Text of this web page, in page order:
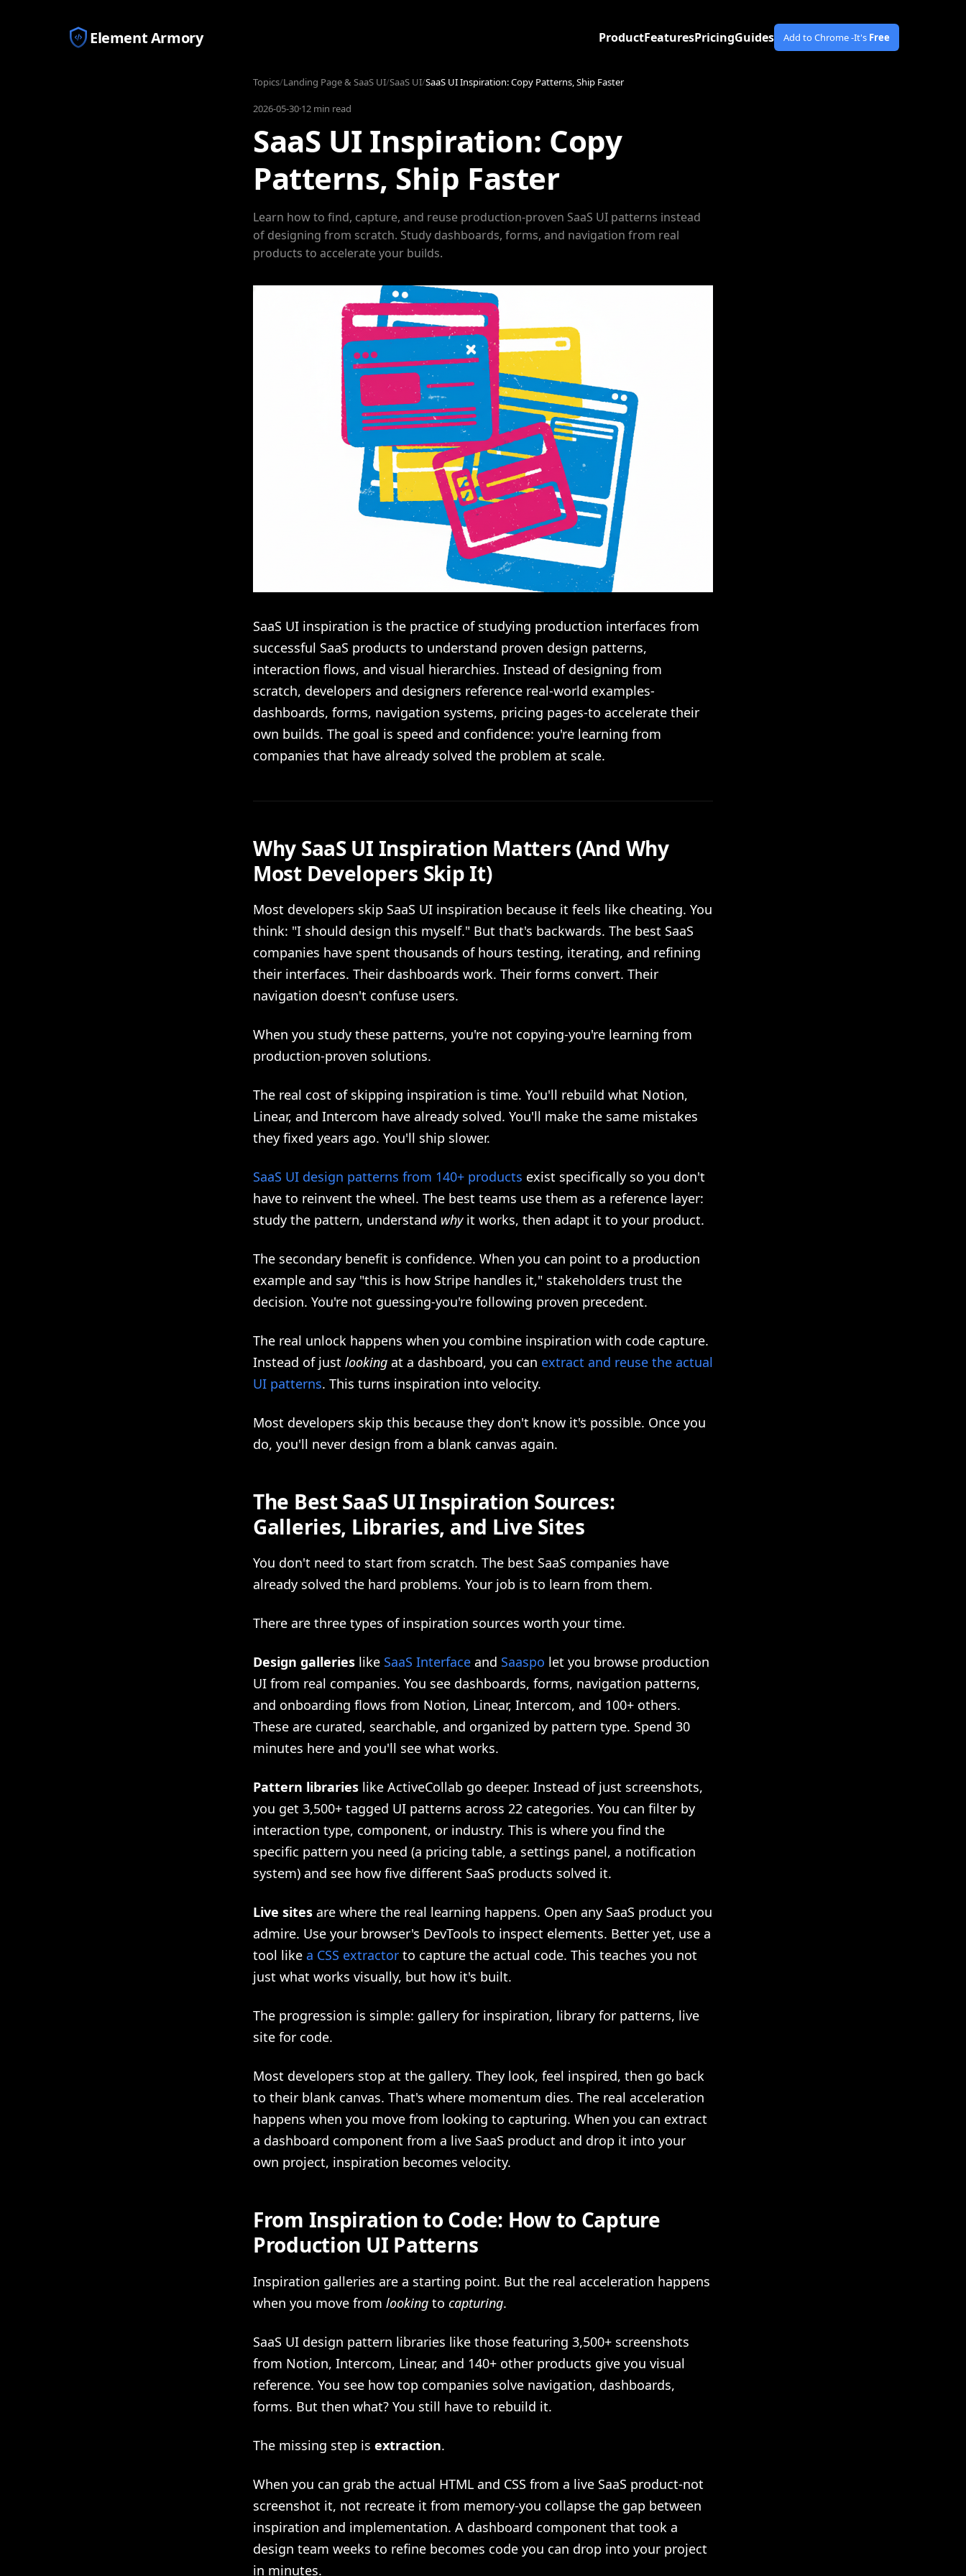
Element Armory ProductFeaturesPricingGuides Add to Chrome -It's Free
Topics/Landing Page & SaaS UI/SaaS UI/SaaS UI Inspiration: Copy Patterns, Ship Faster
2026-05-30·12 min read
SaaS UI Inspiration: Copy
Patterns, Ship Faster
Learn how to find, capture, and reuse production-proven SaaS UI patterns instead
of designing from scratch. Study dashboards, forms, and navigation from real
products to accelerate your builds.
SaaS UI inspiration is the practice of studying production interfaces from
successful SaaS products to understand proven design patterns,
interaction flows, and visual hierarchies. Instead of designing from
scratch, developers and designers reference real-world examples-
dashboards, forms, navigation systems, pricing pages-to accelerate their
own builds. The goal is speed and confidence: you're learning from
companies that have already solved the problem at scale.
Why SaaS UI Inspiration Matters (And Why
Most Developers Skip It)
Most developers skip SaaS UI inspiration because it feels like cheating. You
think: "I should design this myself." But that's backwards. The best SaaS
companies have spent thousands of hours testing, iterating, and refining
their interfaces. Their dashboards work. Their forms convert. Their
navigation doesn't confuse users.
When you study these patterns, you're not copying-you're learning from
production-proven solutions.
The real cost of skipping inspiration is time. You'll rebuild what Notion,
Linear, and Intercom have already solved. You'll make the same mistakes
they fixed years ago. You'll ship slower.
SaaS UI design patterns from 140+ products exist specifically so you don't
have to reinvent the wheel. The best teams use them as a reference layer:
study the pattern, understand whyit works, then adapt it to your product.
The secondary benefit is confidence. When you can point to a production
example and say "this is how Stripe handles it," stakeholders trust the
decision. You're not guessing-you're following proven precedent.
The real unlock happens when you combine inspiration with code capture.
Instead of just looking at a dashboard, you can extract and reuse the actual
UI patterns. This turns inspiration into velocity.
Most developers skip this because they don't know it's possible. Once you
do, you'll never design from a blank canvas again.
The Best SaaS UI Inspiration Sources:
Galleries, Libraries, and Live Sites
You don't need to start from scratch. The best SaaS companies have
already solved the hard problems. Your job is to learn from them.
There are three types of inspiration sources worth your time.
Design galleries like SaaS Interface and Saaspo let you browse production
UI from real companies. You see dashboards, forms, navigation patterns,
and onboarding flows from Notion, Linear, Intercom, and 100+ others.
These are curated, searchable, and organized by pattern type. Spend 30
minutes here and you'll see what works.
Pattern libraries like ActiveCollab go deeper. Instead of just screenshots,
you get 3,500+ tagged UI patterns across 22 categories. You can filter by
interaction type, component, or industry. This is where you find the
specific pattern you need (a pricing table, a settings panel, a notification
system) and see how five different SaaS products solved it.
Live sites are where the real learning happens. Open any SaaS product you
admire. Use your browser's DevTools to inspect elements. Better yet, use a
tool like a CSS extractor to capture the actual code. This teaches you not
just what works visually, but how it's built.
The progression is simple: gallery for inspiration, library for patterns, live
site for code.
Most developers stop at the gallery. They look, feel inspired, then go back
to their blank canvas. That's where momentum dies. The real acceleration
happens when you move from looking to capturing. When you can extract
a dashboard component from a live SaaS product and drop it into your
own project, inspiration becomes velocity.
From Inspiration to Code: How to Capture
Production UI Patterns
Inspiration galleries are a starting point. But the real acceleration happens
when you move from looking to capturing.
SaaS UI design pattern libraries like those featuring 3,500+ screenshots
from Notion, Intercom, Linear, and 140+ other products give you visual
reference. You see how top companies solve navigation, dashboards,
forms. But then what? You still have to rebuild it.
The missing step is extraction.
When you can grab the actual HTML and CSS from a live SaaS product-not
screenshot it, not recreate it from memory-you collapse the gap between
inspiration and implementation. A dashboard component that took a
design team weeks to refine becomes code you can drop into your project
in minutes.